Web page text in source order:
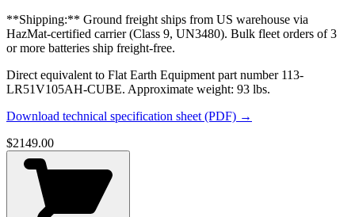
**Shipping:** Ground freight ships from US warehouse via
HazMat-certified carrier (Class 9, UN3480). Bulk fleet orders of 3
or more batteries ship freight-free.
Direct equivalent to Flat Earth Equipment part number 113-
LR51V105AH-CUBE. Approximate weight: 93 lbs.
Download technical specification sheet (PDF) →
$2149.00